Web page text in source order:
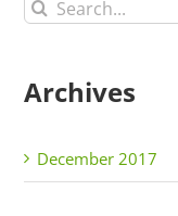
for:
Archives
December 2017